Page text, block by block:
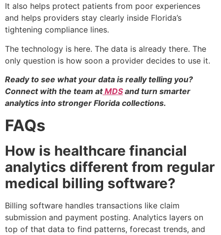
It also helps protect patients from poor experiences
and helps providers stay clearly inside Florida’s
tightening compliance lines.
The technology is here. The data is already there. The
only question is how soon a provider decides to use it.
Ready to see what your data is really telling you?
Connect with the team at MDSand turn smarter
analytics into stronger Florida collections.
FAQs
How is healthcare financial
analytics different from regular
medical billing software?
Billing software handles transactions like claim
submission and payment posting. Analytics layers on
top of that data to find patterns, forecast trends, and